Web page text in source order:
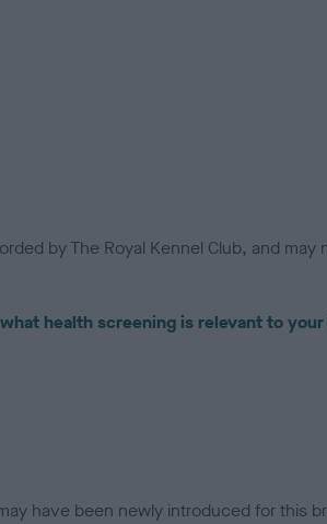
by The Royal Kennel Club, and may
what health screening is relevant to
have been newly introduced for this